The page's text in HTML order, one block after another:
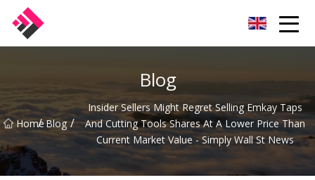
Blog
Home
/ Blog /
Insider Sellers Might Regret Selling Emkay Taps
And Cutting Tools Shares At A Lower Price Than
Current Market Value - Simply Wall St News